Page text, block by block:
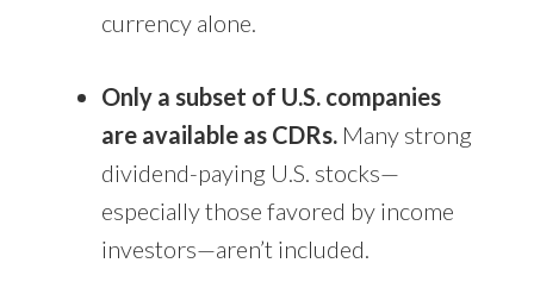
currency alone.
Only a subset of U.S. companies
are available as CDRs.Many strong
dividend-paying U.S. stocks—
especially those favored by income
investors—aren’t included.